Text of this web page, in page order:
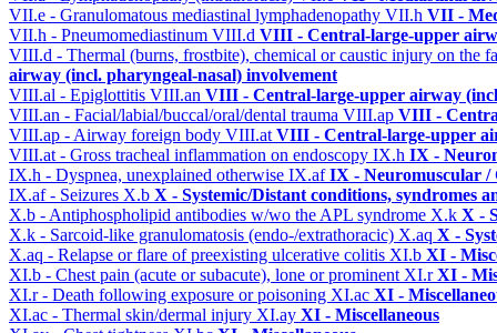
VII.e - Granulomatous mediastinal lymphadenopathy VII.h VII -
VII.h - Pneumomediastinum VIII.d VIII - Central-large-upper
VIII.d - Thermal (burns, frostbite), chemical or caustic injury on the
airway (incl. pharyngeal-nasal) involvement
VIII.al - Epiglottitis VIII.an VIII - Central-large-upper airway
VIII.an - Facial/labial/buccal/oral/dental trauma VIII.ap VIII -
VIII.ap - Airway foreign body VIII.atVIII - Central-large-upper
VIII.at - Gross tracheal inflammation on endoscopy IX.h IX -
IX.h - Dyspnea, unexplained otherwise IX.afIX - Neuromuscular /
IX.af - Seizures X.b X - Systemic/Distant conditions, syndromes
X.b - Antiphospholipid antibodies w/wo the APL syndrome X.k X -
X.k - Sarcoid-like granulomatosis (endo-/extrathoracic) X.aq X -
X.aq - Relapse or flare of preexisting ulcerative colitis XI.b XI -
XI.b - Chest pain (acute or subacute), lone or prominentXI.rXI -
XI.r - Death following exposure or poisoning XI.ac XI -
XI.ac - Thermal skin/dermal injury XI.ay XI - Miscellaneous